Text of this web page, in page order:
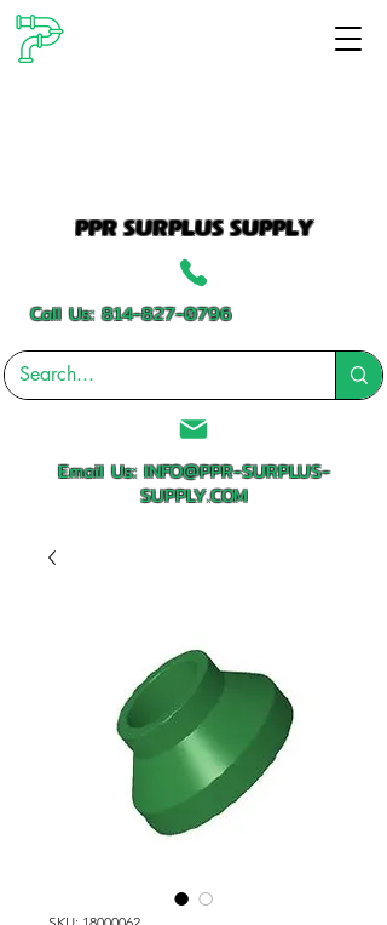
PPR SURPLUS SUPPLY
Call Us:814-827-0796
Email Us:INFO@PPR-SURPLUS-
SUPPLY.COM